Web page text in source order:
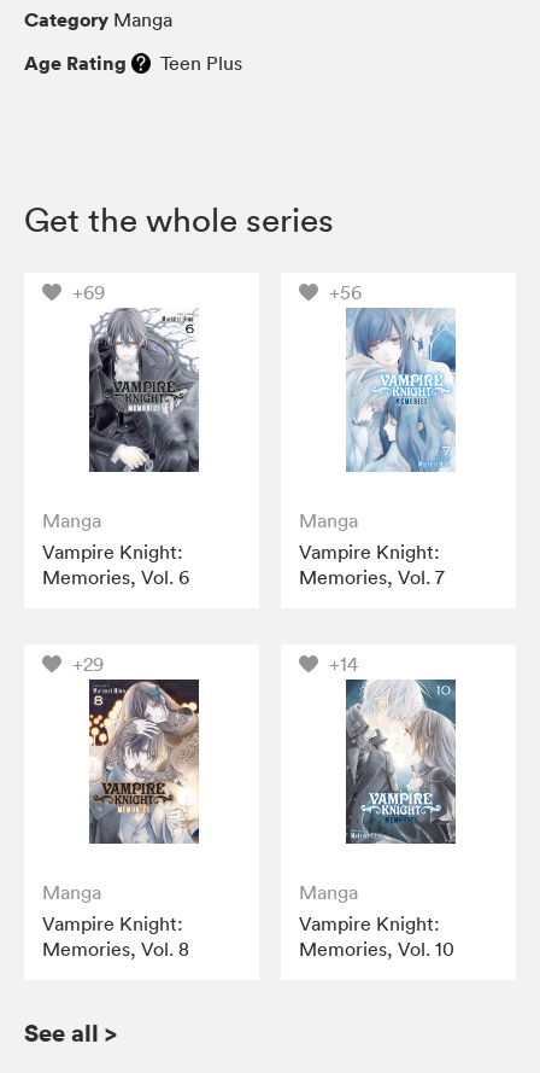
Category Manga
Age Rating Teen Plus
Get the whole series
+69
Manga
Vampire Knight:
Memories, Vol. 6
+56
Manga
Vampire Knight:
Memories, Vol. 7
+29
Manga
Vampire Knight:
Memories, Vol. 8
+14
Manga
Vampire Knight:
Memories, Vol. 10
See all >